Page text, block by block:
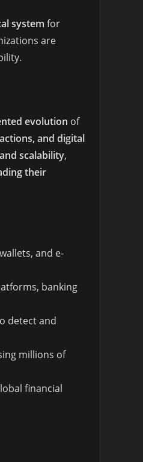
system for
are
evolution of
and digital
scalability,
their
and e-
banking
detect and
millions of
financial